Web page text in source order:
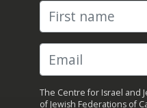
First name
The Centre for Israel and
of Jewish Federations of